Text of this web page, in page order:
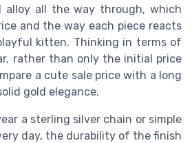
alloy all the way through, which
and the way each piece reacts
kitten. Thinking in terms of
rather than only the initial price
a cute sale price with a long
gold elegance.
a sterling silver chain or simple
day, the durability of the finish